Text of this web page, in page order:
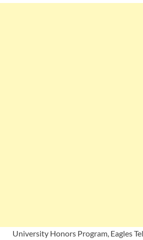
University Honors Program, Eagles